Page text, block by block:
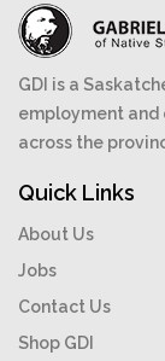
GDI is a
employment
across the
Quick Links
About Us
Jobs
Contact Us
Shop GDI